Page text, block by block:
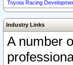
Toyota Racing
Industry Links
A number